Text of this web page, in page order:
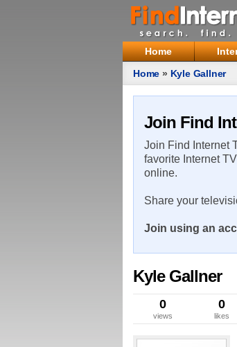
Home
Home » Kyle Gallner
Join Find
Join Find Internet
favorite Internet
online.
Share your
Join using an
Kyle Gallner
0
views
0
likes